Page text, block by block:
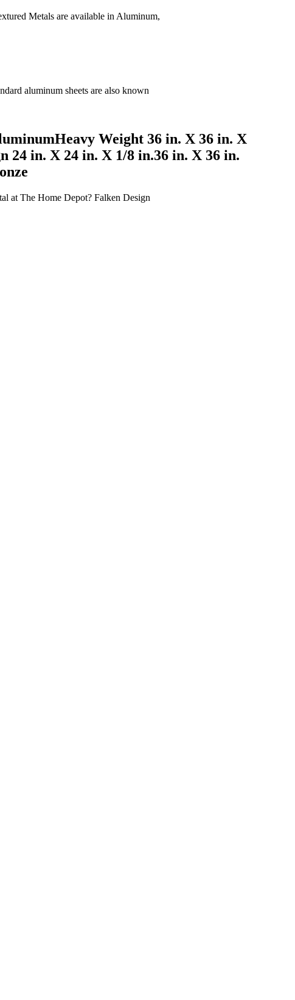
Metals are available in Aluminum,
aluminum sheets are also known
Weight 36 in. X 36 in. X
24 in. X 24 in. X 1/8 in.36 in. X 36 in.
at The Home Depot? Falken Design